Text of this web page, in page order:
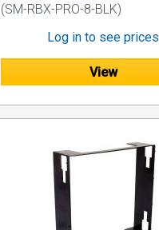
(SM-RBX-PRO-8-BLK)
Log in to see prices
View